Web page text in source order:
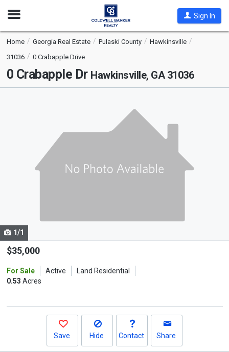
Open
Sign In
Home Georgia Real Estate Pulaski County
Hawkinsville
31036
0 Crabapple Drive
0 Crabapple Dr Hawkinsville, GA 31036
Use
the
and
next
1/1
$35,000
For Sale Active
Land Residential
0.53 Acres
Save Hide Contact Share